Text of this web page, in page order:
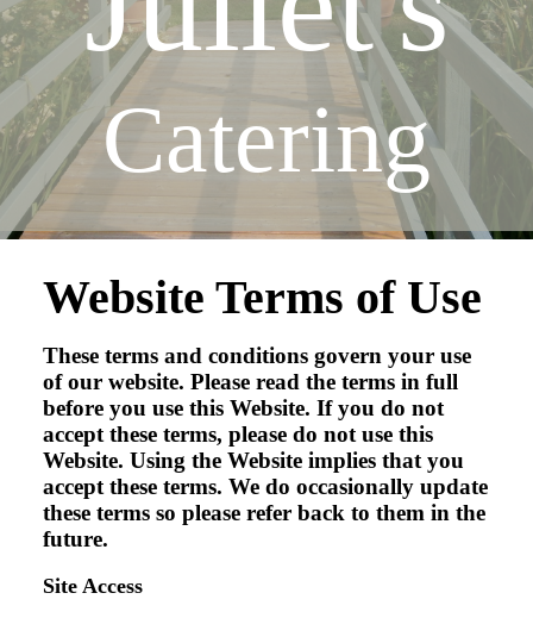
Catering
Website Terms of Use
These terms and conditions govern your use
of our website. Please read the terms in full
before you use this Website. If you do not
accept these terms, please do not use this
Website. Using the Website implies that you
accept these terms. We do occasionally update
these terms so please refer back to them in the
future.
Site Access